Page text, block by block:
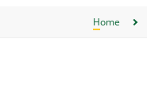
Home